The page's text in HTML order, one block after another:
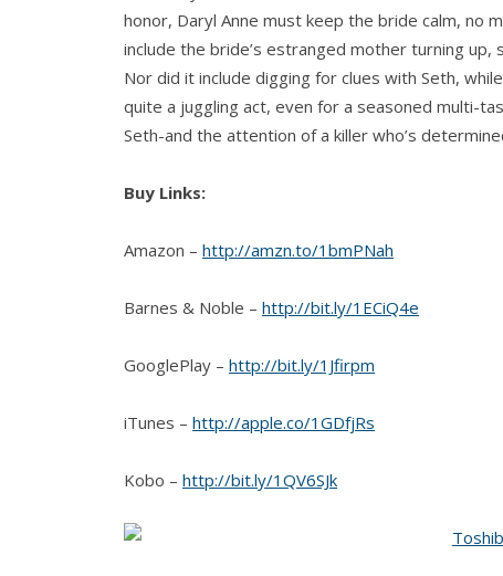
honor, Daryl Anne must keep the bride calm, no
include the bride’s estranged mother turning
Nor did it include digging for clues with Seth,
quite a juggling act, even for a seasoned multi-
Seth-and the attention of a killer who’s
Buy Links:
Amazon – http://amzn.to/1bmPNah
Barnes & Noble – http://bit.ly/1ECiQ4e
GooglePlay – http://bit.ly/1Jfirpm
iTunes – http://apple.co/1GDfjRs
Kobo – http://bit.ly/1QV6SJk